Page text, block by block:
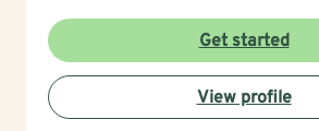
Get started
View profile